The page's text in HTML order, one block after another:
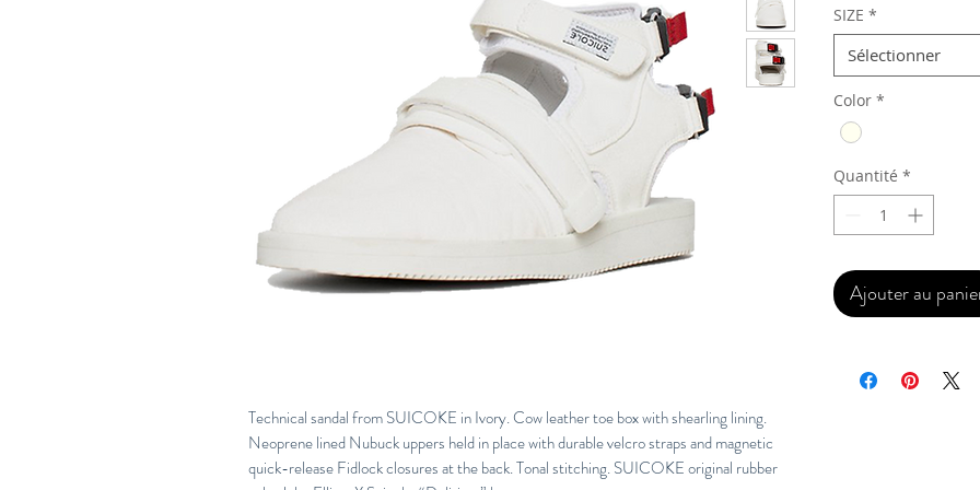
Technical sandal from SUICOKE in Ivory. Cow leather toe box with shearling lining.
Neoprene lined Nubuck uppers held in place with durable velcro straps and magnetic
quick-release Fidlock closures at the back. Tonal stitching. SUICOKE original rubber
SIZE *
Sélectionner
Color *
Quantité *
Ajouter au